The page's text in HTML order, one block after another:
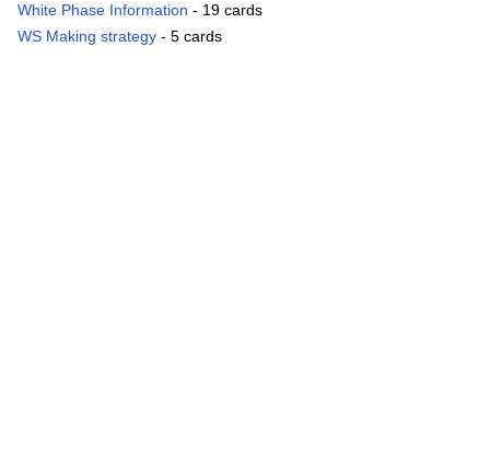
White Phase Information - 19 cards
WS Making strategy - 5 cards